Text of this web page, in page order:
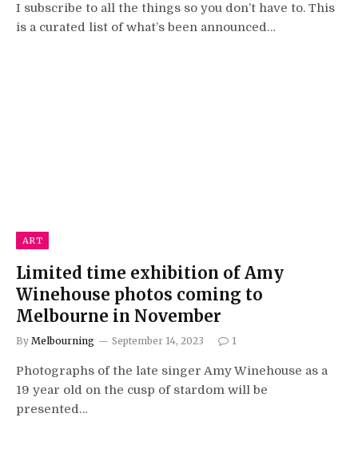
I subscribe to all the things so you don’t have to. This
is a curated list of what’s been announced…
ART
Limited time exhibition of Amy
Winehouse photos coming to
Melbourne in November
By Melbourning September 14, 2023 1
Photographs of the late singer Amy Winehouse as a
19 year old on the cusp of stardom will be
presented…